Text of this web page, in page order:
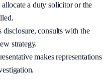
a duty solicitor or the
disclosure, consults with the
strategy.
makes representations